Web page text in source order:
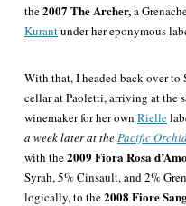
the2007 The Archer,a
Kurantunder her eponymous
With that, I headed back over
cellar at Paoletti, arriving at the
winemaker for her own Rielle
a week later at thePacific
with the2009 Fiora Rosa
Syrah, 5%Cinsault, and 2%
logically, to the2008 Fiore